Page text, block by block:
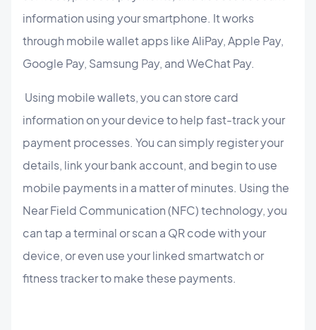
information using your smartphone. It works
through mobile wallet apps like AliPay, Apple Pay,
Google Pay, Samsung Pay, and WeChat Pay.
Using mobile wallets, you can store card
information on your device to help fast-track your
payment processes. You can simply register your
details, link your bank account, and begin to use
mobile payments in a matter of minutes. Using the
Near Field Communication (NFC) technology, you
can tap a terminal or scan a QR code with your
device, or even use your linked smartwatch or
fitness tracker to make these payments.